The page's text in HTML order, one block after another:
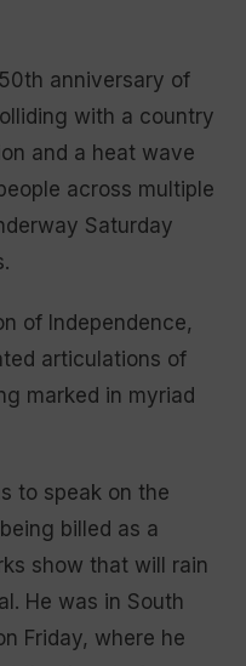
anniversary of
with a country
and a heat wave
across multiple
Saturday
of Independence,
articulations of
marked in myriad
to speak on the
billed as a
show that will rain
He was in South
Friday, where he